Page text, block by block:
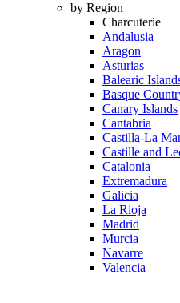
by Region
Charcuterie
Andalusia
Aragon
Asturias
Balearic
Basque
Canary Islands
Cantabria
Castilla-La
Castille and
Catalonia
Extremadura
Galicia
La Rioja
Madrid
Murcia
Navarre
Valencia